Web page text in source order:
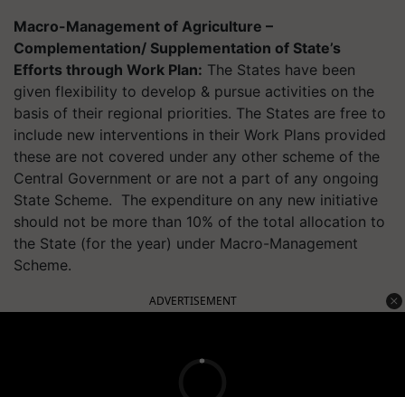
Macro-Management of Agriculture –
Complementation/ Supplementation of State’s
Efforts through Work Plan: The States have been
given flexibility to develop & pursue activities on the
basis of their regional priorities. The States are free to
include new interventions in their Work Plans provided
these are not covered under any other scheme of the
Central Government or are not a part of any ongoing
State Scheme. The expenditure on any new initiative
should not be more than 10% of the total allocation to
the State (for the year) under Macro-Management
Scheme.
ADVERTISEMENT